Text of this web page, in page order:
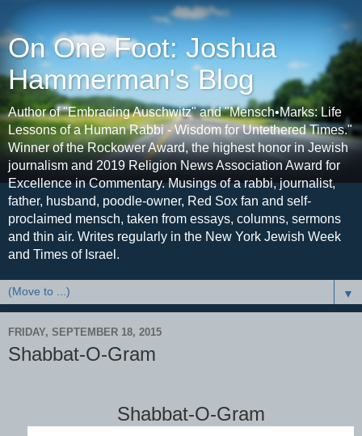
On One Foot: Joshua
Hammerman's Blog
Author of "Embracing Auschwitz" and "Mensch•Marks: Life
Lessons of a Human Rabbi - Wisdom for Untethered Times."
Winner of the Rockower Award, the highest honor in Jewish
journalism and 2019 Religion News Association Award for
Excellence in Commentary. Musings of a rabbi, journalist,
father, husband, poodle-owner, Red Sox fan and self-
proclaimed mensch, taken from essays, columns, sermons
and thin air. Writes regularly in the New York Jewish Week
and Times of Israel.
▼
FRIDAY, SEPTEMBER 18, 2015
Shabbat-O-Gram
Shabbat-O-Gram